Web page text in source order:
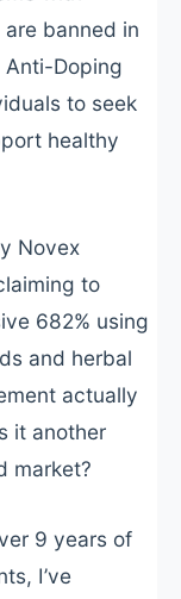
banned in
Doping
to seek
healthy
Novex
to
682% using
and herbal
actually
it another
market?
9 years of
I’ve